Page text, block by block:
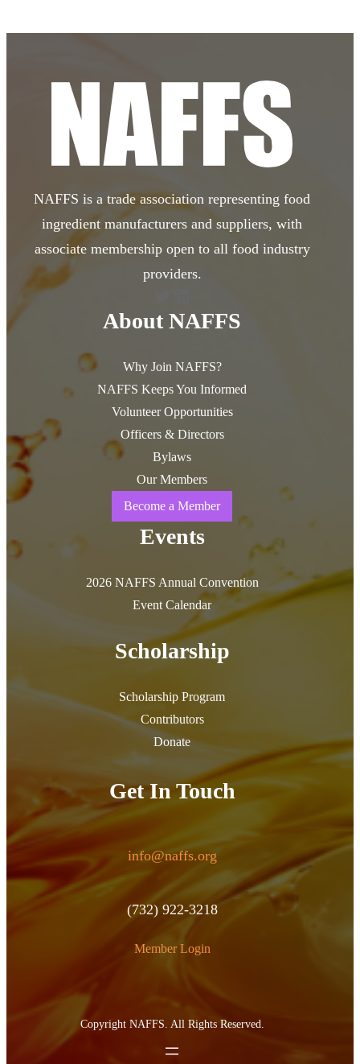
NAFFS is a trade association representing food
ingredient manufacturers and suppliers, with
associate membership open to all food industry
providers.
About NAFFS
Why Join NAFFS?
NAFFS Keeps You Informed
Volunteer Opportunities
Officers & Directors
Bylaws
Our Members
Become a Member
Events
2026 NAFFS Annual Convention
Event Calendar
Scholarship
Scholarship Program
Contributors
Donate
Get In Touch
info@naffs.org
(732) 922-3218
Member Login
Copyright NAFFS. All Rights Reserved.